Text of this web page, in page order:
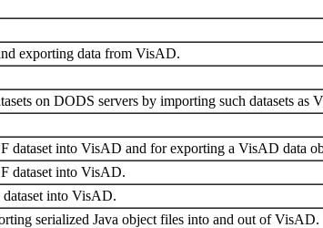
exporting data from VisAD.
on DODS servers by importing such datasets as
dataset into VisAD and for exporting a VisAD data
dataset into VisAD.
into VisAD.
serialized Java object files into and out of VisAD.